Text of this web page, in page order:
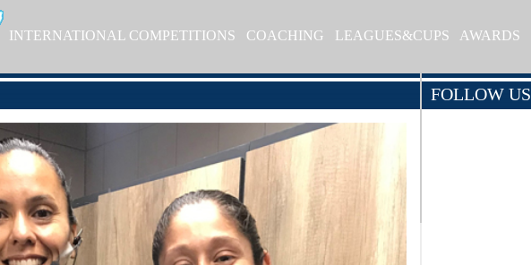
INTERNATIONAL COMPETITIONS COACHING LEAGUES&CUPS AWARDS
FOLLOW US